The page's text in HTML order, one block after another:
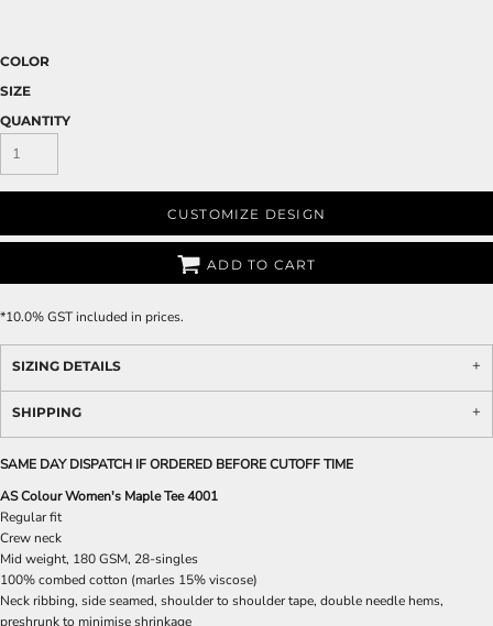
COLOR
SIZE
QUANTITY
CUSTOMIZE DESIGN
ADD TO CART
*10.0% GST included in prices.
SIZING DETAILS
SHIPPING
SAME DAY DISPATCH IF ORDERED BEFORE CUTOFF TIME
AS Colour Women's Maple Tee 4001
Regular fit
Crew neck
Mid weight, 180 GSM, 28-singles
100% combed cotton (marles 15% viscose)
Neck ribbing, side seamed, shoulder to shoulder tape, double needle hems,
preshrunk to minimise shrinkage